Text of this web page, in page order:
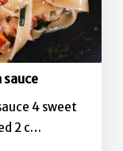
4 sweet
2 c…